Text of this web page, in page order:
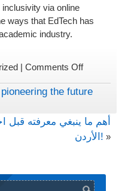
via online
ways that EdTech has
industry.
|Comments Offon
changing
world
academics
the future
أهم ما ينبغي معرفته قبل
الأردن! »